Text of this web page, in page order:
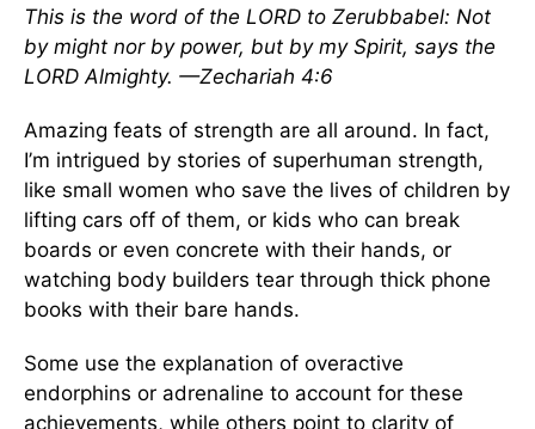
This is the word of the LORD to Zerubbabel: Not
by might nor by power, but by my Spirit, says the
LORD Almighty. —Zechariah 4:6
Amazing feats of strength are all around. In fact,
I’m intrigued by stories of superhuman strength,
like small women who save the lives of children by
lifting cars off of them, or kids who can break
boards or even concrete with their hands, or
watching body builders tear through thick phone
books with their bare hands.
Some use the explanation of overactive
endorphins or adrenaline to account for these
achievements, while others point to clarity of